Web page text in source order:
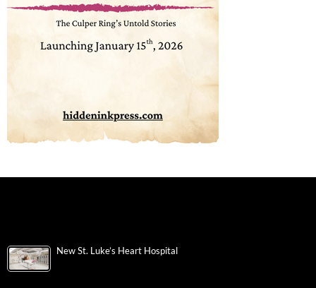
New St. Luke’s Heart Hospital